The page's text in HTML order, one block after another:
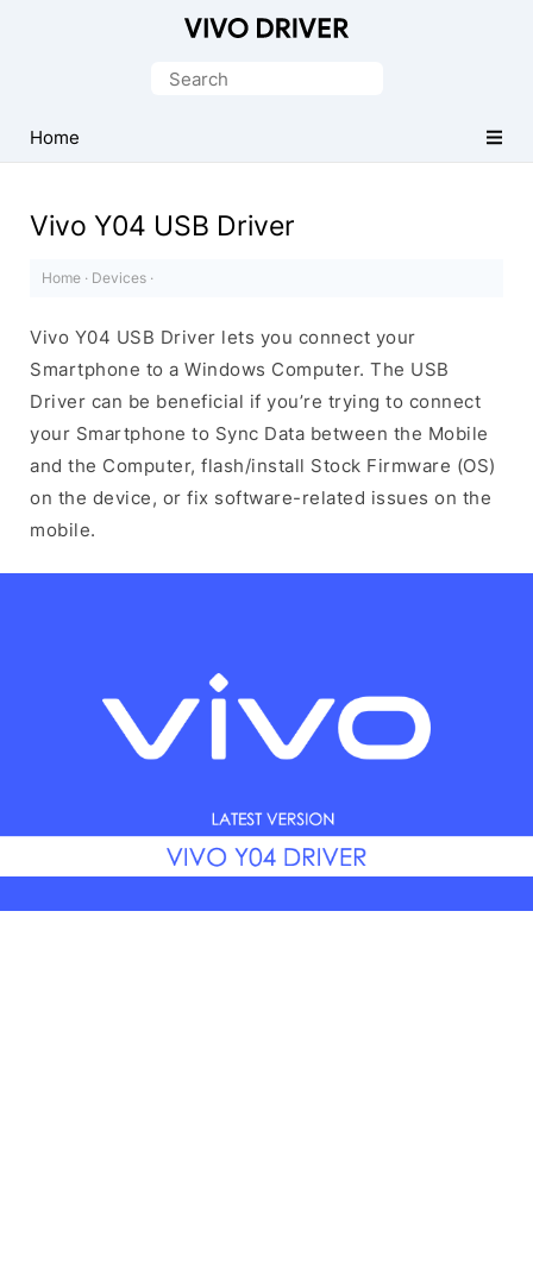
Driver
for
Search
Home
Vivo Y04 USB Driver
Home · Devices ·
Vivo Y04 USB Driver lets you connect your
Smartphone to a Windows Computer. The USB
Driver can be beneficial if you’re trying to connect
your Smartphone to Sync Data between the Mobile
and the Computer, flash/install Stock Firmware (OS)
on the device, or fix software-related issues on the
mobile.